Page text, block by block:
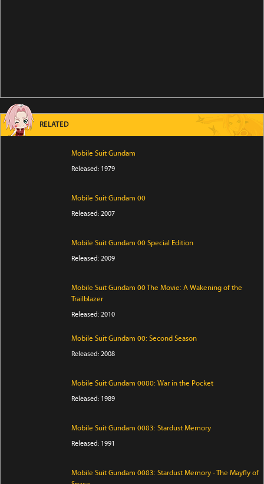
RELATED
Mobile Suit Gundam
Released: 1979
Mobile Suit Gundam 00
Released: 2007
Mobile Suit Gundam 00 Special Edition
Released: 2009
Mobile Suit Gundam 00 The Movie: A Wakening of the
Trailblazer
Released: 2010
Mobile Suit Gundam 00: Second Season
Released: 2008
Mobile Suit Gundam 0080: War in the Pocket
Released: 1989
Mobile Suit Gundam 0083: Stardust Memory
Released: 1991
Mobile Suit Gundam 0083: Stardust Memory - The Mayfly of